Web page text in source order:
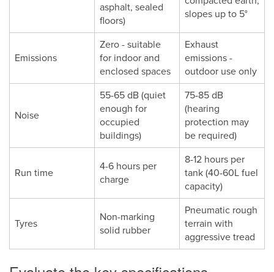
asphalt, sealed
floors)
slopes up to 5°
Emissions
Zero - suitable
for indoor and
enclosed spaces
Exhaust
emissions -
outdoor use only
Noise
55-65 dB (quiet
enough for
occupied
buildings)
75-85 dB
(hearing
protection may
be required)
Run time
4-6 hours per
charge
8-12 hours per
tank (40-60L fuel
capacity)
Tyres
Non-marking
solid rubber
Pneumatic rough
terrain with
aggressive tread